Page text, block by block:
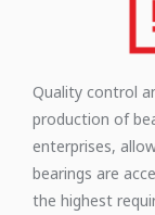
Quality control
production of
enterprises,
bearings are
the highest